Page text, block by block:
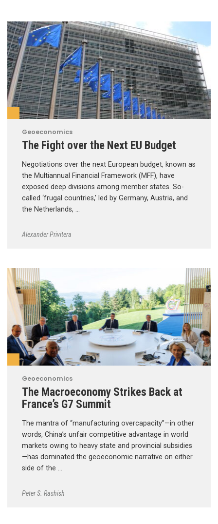
Geoeconomics
The Fight over the Next EU Budget
Negotiations over the next European budget, known as
the Multiannual Financial Framework (MFF), have
exposed deep divisions among member states. So-
called ‘frugal countries,’ led by Germany, Austria, and
the Netherlands, …
Alexander Privitera
Geoeconomics
The Macroeconomy Strikes Back at
France’s G7 Summit
The mantra of “manufacturing overcapacity”—in other
words, China’s unfair competitive advantage in world
markets owing to heavy state and provincial subsidies
—has dominated the geoeconomic narrative on either
side of the …
Peter S. Rashish